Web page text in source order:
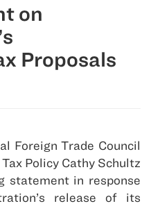
on
Proposals
Foreign Trade Council
Policy Cathy Schultz
statement in response
release of its